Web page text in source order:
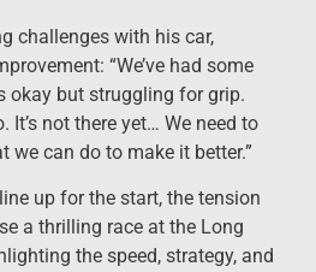
challenges with his car,
“We’ve had some
okay but struggling for grip.
It’s not there yet… We need to
we can do to make it better.”
up for the start, the tension
a thrilling race at the Long
the speed, strategy, and